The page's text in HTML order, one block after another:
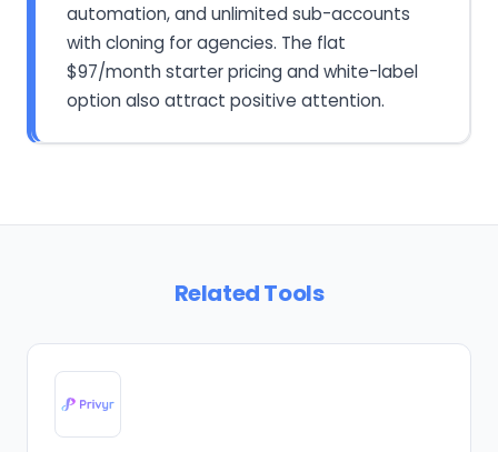
automation, and unlimited sub-accounts
with cloning for agencies. The flat
$97/month starter pricing and white-label
option also attract positive attention.
Related Tools